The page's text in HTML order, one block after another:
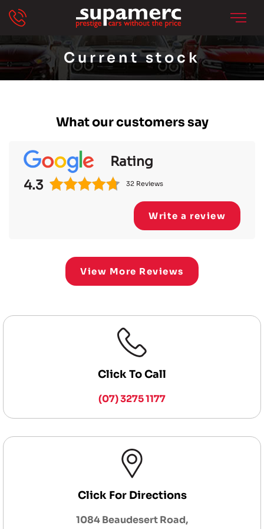
Current stock
What our customers say
Rating
4.3
32 Reviews
Write a review
View More Reviews
Click To Call
(07) 3275 1177
Click For Directions
1084 Beaudesert Road,